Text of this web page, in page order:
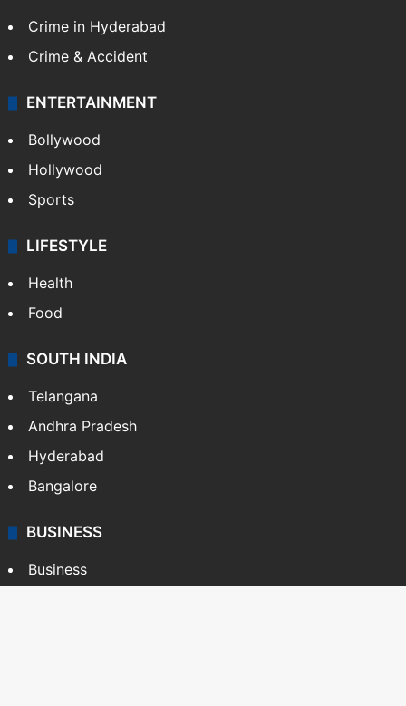
Crime in Hyderabad
Crime & Accident
ENTERTAINMENT
Bollywood
Hollywood
Sports
LIFESTYLE
Health
Food
SOUTH INDIA
Telangana
Andhra Pradesh
Hyderabad
Bangalore
BUSINESS
Business